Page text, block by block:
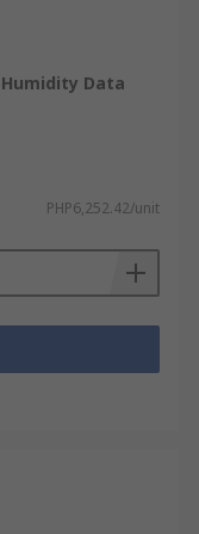
Humidity Data
PHP6,252.42/unit